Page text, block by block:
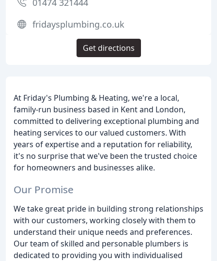
At Friday's Plumbing & Heating, we're a local,
family-run business based in Kent and London,
committed to delivering exceptional plumbing and
heating services to our valued customers. With
years of expertise and a reputation for reliability,
it's no surprise that we've been the trusted choice
for homeowners and businesses alike.
Our Promise
We take great pride in building strong relationships
with our customers, working closely with them to
understand their unique needs and preferences.
Our team of skilled and personable plumbers is
dedicated to providing you with individualised
01474 321444
fridaysplumbing.co.uk
Get directions